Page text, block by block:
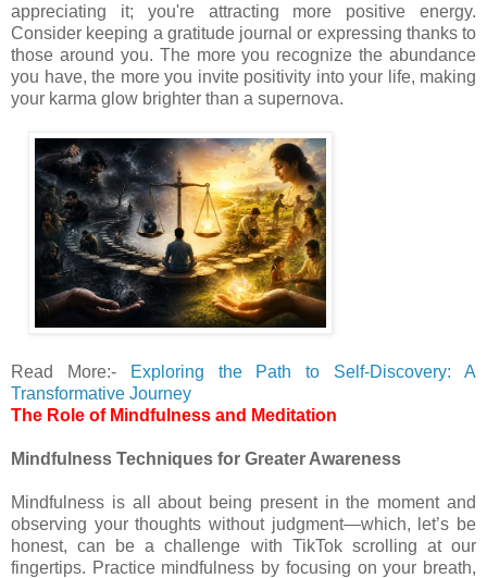
appreciating it; you're attracting more positive energy.
Consider keeping a gratitude journal or expressing thanks to
those around you. The more you recognize the abundance
you have, the more you invite positivity into your life, making
your karma glow brighter than a supernova.
Read More:-
Exploring the Path to Self-Discovery: A
Transformative Journey
The Role of Mindfulness and Meditation
Mindfulness Techniques for Greater Awareness
Mindfulness is all about being present in the moment and
observing your thoughts without judgment—which, let’s be
honest, can be a challenge with TikTok scrolling at our
fingertips. Practice mindfulness by focusing on your breath,